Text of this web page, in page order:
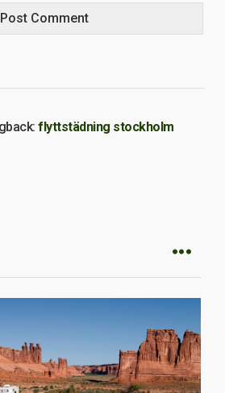
flyttstädning stockholm